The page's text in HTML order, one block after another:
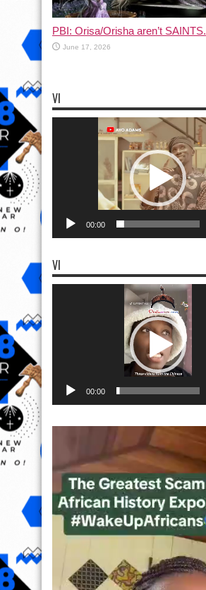
PBI: Orisa/Orisha aren’t SAINTS.
June 17, 2026
VI
00:00
VI
00:00